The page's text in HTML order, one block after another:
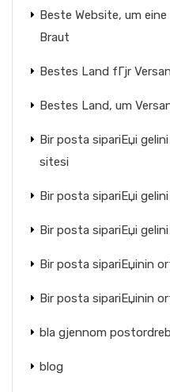
Beste Website, um
Braut
Bestes Land fГјr
Bestes Land, um
Bir posta sipariЕџi
sitesi
Bir posta sipariЕџi gelini
Bir posta sipariЕџi gelini
Bir posta sipariЕџinin
Bir posta sipariЕџinin
bla gjennom
blog